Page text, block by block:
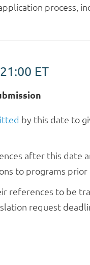
process,
ET
by this date to
after this date
to programs prior
references to be
request